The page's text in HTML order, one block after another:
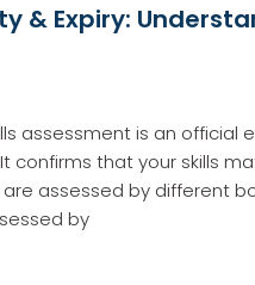
& Expiry:
assessment is an
confirms that your skills
assessed by different
by